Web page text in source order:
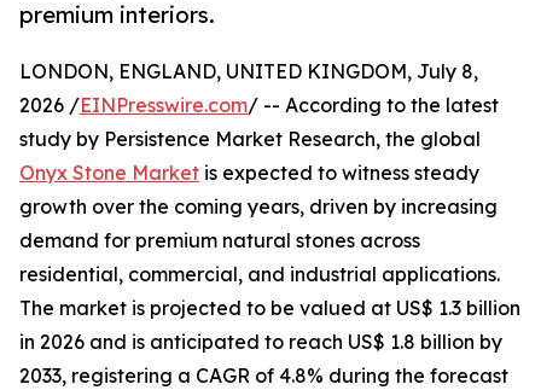
premium interiors.
LONDON, ENGLAND, UNITED KINGDOM, July 8,
2026 /EINPresswire.com/ -- According to the latest
study by Persistence Market Research, the global
Onyx Stone Market is expected to witness steady
growth over the coming years, driven by increasing
demand for premium natural stones across
residential, commercial, and industrial applications.
The market is projected to be valued at US$ 1.3 billion
in 2026 and is anticipated to reach US$ 1.8 billion by
2033, registering a CAGR of 4.8% during the forecast